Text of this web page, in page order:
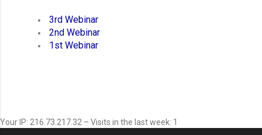
3rd Webinar
2nd Webinar
1st Webinar
Your IP: 216.73.217.32 – Visits in the last week: 1